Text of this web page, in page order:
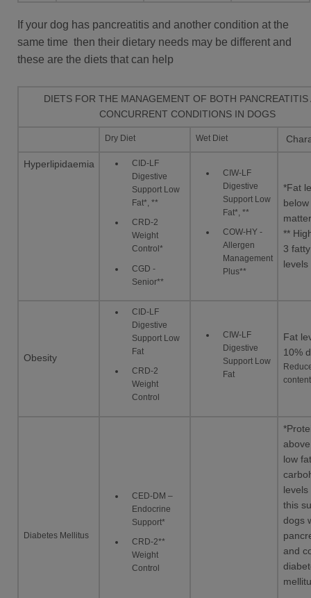
If your dog has pancreatitis and another condition at the
same time then their dietary needs may be different and
these are the diets that can help
DIETS FOR THE MANAGEMENT OF BOTH PANCREATITIS
CONCURRENT CONDITIONS IN DOGS
Dry Diet Wet Diet
Hyperlipidaemia
CID-LF
Digestive
Support Low
Fat*, **
CRD-2
Weight
Control*
CGD -
Senior**
CIW-LF
Digestive
Support Low
Fat*, **
COW-HY -
Allergen
Management
Plus**
*Fat
matter
**
3
levels
Obesity
CID-LF
Digestive
Support Low
Fat
CRD-2
Weight
Control
CIW-LF
Digestive
Support Low
Fat
Fat
10%
content
Diabetes Mellitus
CED-DM –
Endocrine
Support*
CRD-2**
Weight
Control
low
levels
this
dogs
and